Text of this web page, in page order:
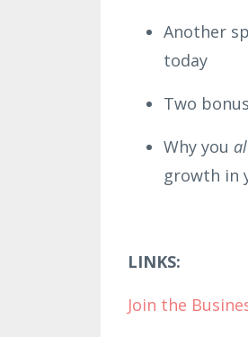
Another
today
Two
Why you
growth in
LINKS:
Join the B